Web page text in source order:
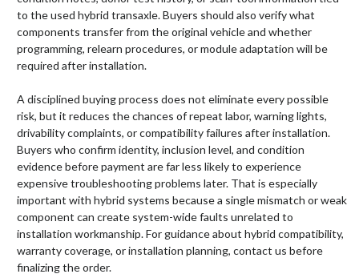
to the used hybrid transaxle. Buyers should also verify what
components transfer from the original vehicle and whether
programming, relearn procedures, or module adaptation will be
required after installation.
A disciplined buying process does not eliminate every possible
risk, but it reduces the chances of repeat labor, warning lights,
drivability complaints, or compatibility failures after installation.
Buyers who confirm identity, inclusion level, and condition
evidence before payment are far less likely to experience
expensive troubleshooting problems later. That is especially
important with hybrid systems because a single mismatch or weak
component can create system-wide faults unrelated to
installation workmanship. For guidance about hybrid compatibility,
warranty coverage, or installation planning, contact us before
finalizing the order.